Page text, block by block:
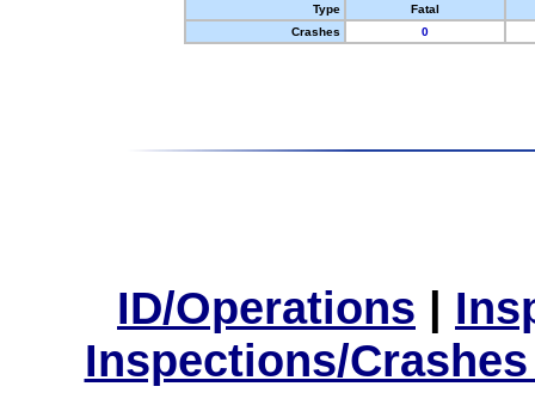
Type
Fatal
Crashes
0
ID/Operations |
Inspections/